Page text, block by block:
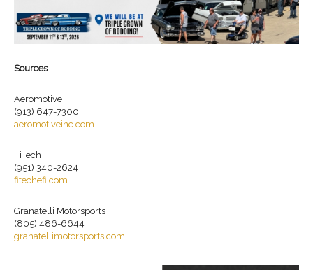
Sources
Aeromotive
(913) 647-7300
aeromotiveinc.com
FiTech
(951) 340-2624
fitechefi.com
Granatelli Motorsports
(805) 486-6644
granatellimotorsports.com